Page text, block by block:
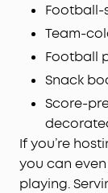
Football-
Team-
Football
Snack
Score-
If you’re
you can
playing.